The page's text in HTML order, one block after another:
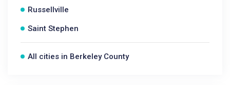
Russellville
Saint Stephen
All cities in Berkeley County